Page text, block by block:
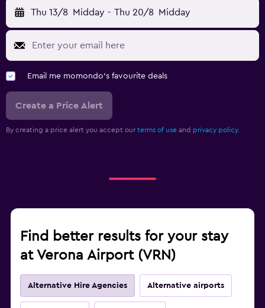
Thu 13/8 Midday - Thu 20/8 Midday
Email me momondo's favourite deals
Create a Price Alert
By creating a price alert you accept our terms of use and privacy policy.
Find better results for your stay
at Verona Airport (VRN)
Alternative Hire Agencies Alternative airports